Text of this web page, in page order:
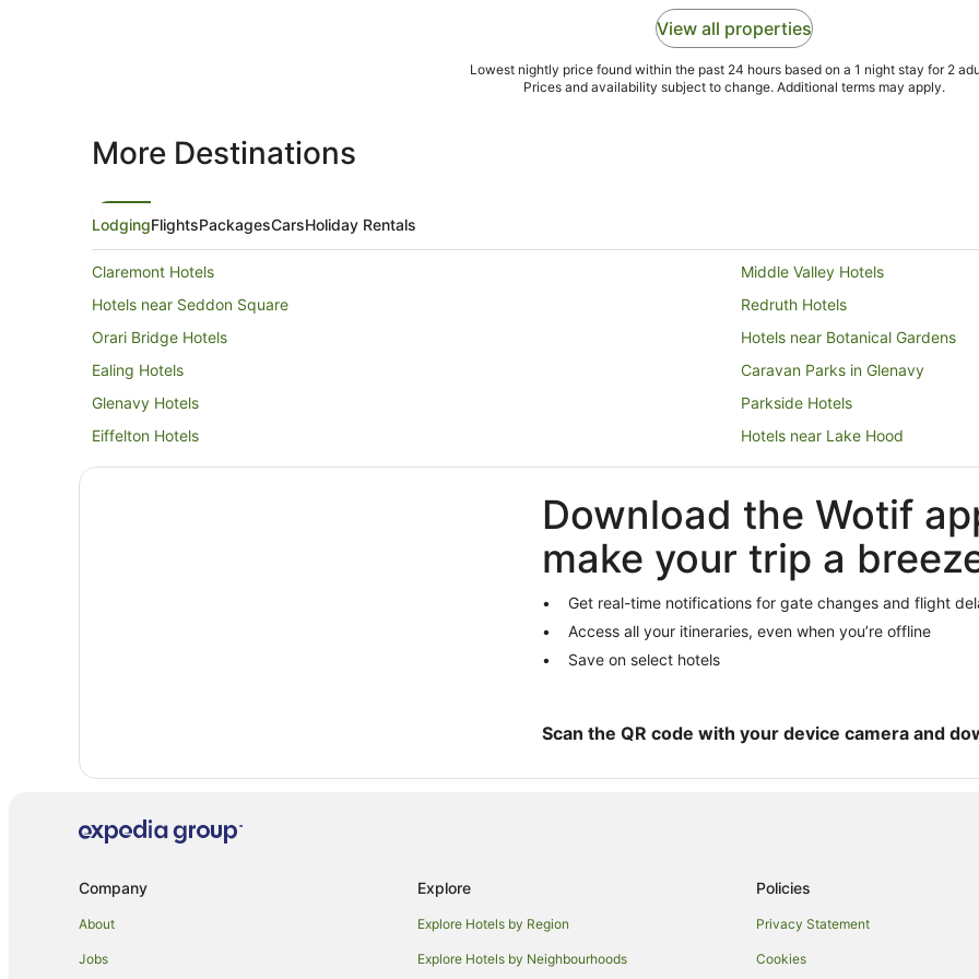
View all properties
Lowest nightly price found within the past 24 hours based on a 1 night stay for 2
Prices and availability subject to change. Additional terms may apply.
More Destinations
LodgingFlightsPackagesCarsHoliday Rentals
Claremont Hotels
Middle Valley Hotels
Hotels near Seddon Square
Redruth Hotels
Orari Bridge Hotels
Hotels near Botanical Gardens
Ealing Hotels
Caravan Parks in Glenavy
Glenavy Hotels
Parkside Hotels
Eiffelton Hotels
Hotels near Lake Hood
Hilton Hotels
Duntroon Hotels
Caravan Parks in Ashburton
Guest Houses in Ashburton
Hostels in Ashburton
Apartment Hotels in Ashburton
Cheap Hotels in Ashburton
Spa Hotels in Ashburton
Apartment Hotels in Temuka
Burkes Pass Hotels
Geraldine Downs Hotels
Farmstay in Fairlie
B&B in Fairlie
Holiday Homes in Fairlie
Apartment Hotels in Fairlie
Download the Wotif
make your trip a
Get real-time notifications for gate changes and flight
Access all your itineraries, even when you’re offline
Save on select hotels
Scan the QR code with your device camera and
Company
About
Jobs
Explore
Explore Hotels by Region
Explore Hotels by Neighbourhoods
Policies
Privacy Statement
Cookies